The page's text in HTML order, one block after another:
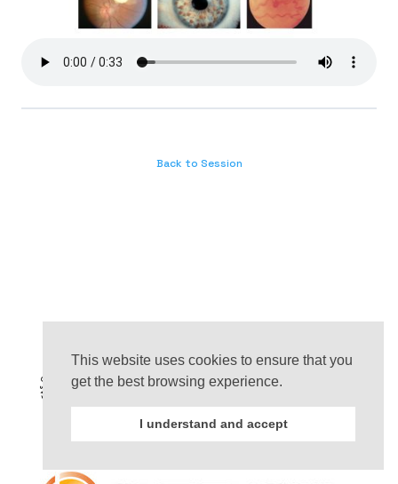
Back to Session
This website uses cookies to ensure that you
get the best browsing experience.
I understand and accept